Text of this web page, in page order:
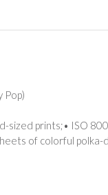
Pop)
sized prints;• ISO
of colorful